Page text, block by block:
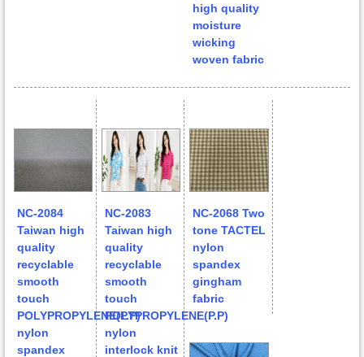
high quality
moisture
wicking
woven fabric
NC-2084
Taiwan high
quality
recyclable
smooth
touch
POLYPROPYLENE(P.P)
nylon
spandex
NC-2083
Taiwan high
quality
recyclable
smooth
touch
POLYPROPYLENE(P.P)
nylon
interlock knit
NC-2068 Two
tone TACTEL
nylon
spandex
gingham
fabric